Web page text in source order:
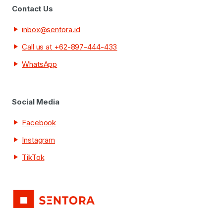
Contact Us
inbox@sentora.id
Call us at +62-897-444-433
WhatsApp
Social Media
Facebook
Instagram
TikTok